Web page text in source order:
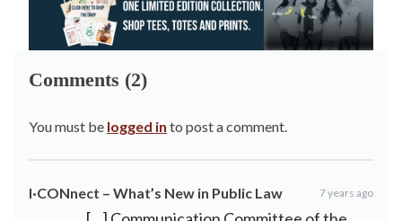
Comments (2)
You must be logged in to post a comment.
I·CONnect – What’s New in Public Law 7 years ago